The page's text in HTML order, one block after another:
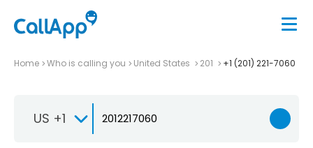
Home Who is calling you United States 201 +1 (201) 221-7060
US +1